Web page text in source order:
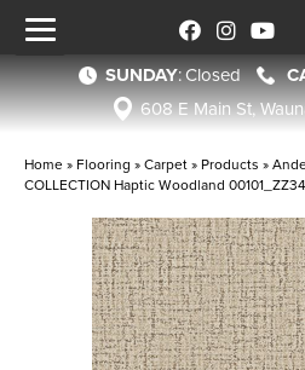
SUNDAY:Closed
608 E Main St,
Home » Flooring »Carpet» Products »
COLLECTION Haptic Woodland